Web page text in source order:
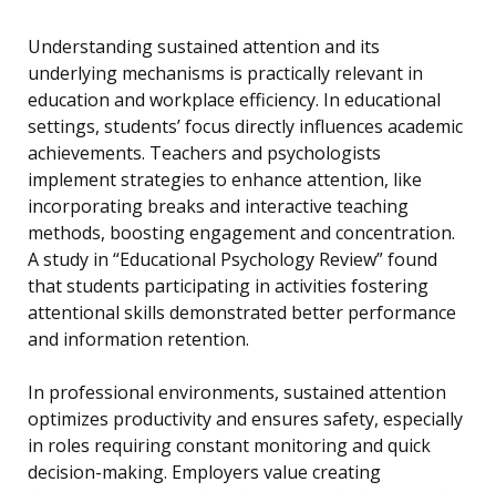
Understanding sustained attention and its
underlying mechanisms is practically relevant in
education and workplace efficiency. In educational
settings, students’ focus directly influences academic
achievements. Teachers and psychologists
implement strategies to enhance attention, like
incorporating breaks and interactive teaching
methods, boosting engagement and concentration.
A study in “Educational Psychology Review” found
that students participating in activities fostering
attentional skills demonstrated better performance
and information retention.
In professional environments, sustained attention
optimizes productivity and ensures safety, especially
in roles requiring constant monitoring and quick
decision-making. Employers value creating